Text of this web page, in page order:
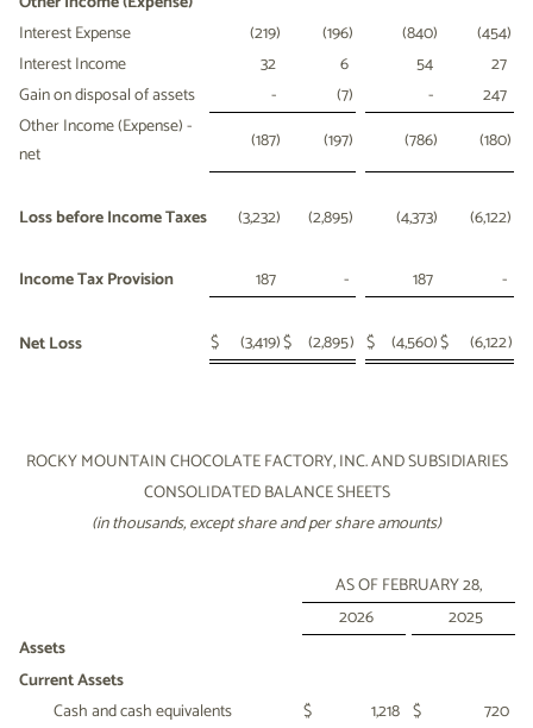
Interest Expense
(219) (196) (840) (454)
Interest Income
32 6 54
27
Gain on disposal of assets
- (7) -
247
Other Income (Expense) -
net
(187) (197) (786) (180)
Loss before Income Taxes (3,232) (2,895) (4,373) (6,122)
Income Tax Provision 187 - 187 -
Net Loss $ (3,419)$ (2,895) $ (4,560)$ (6,122)
ROCKY MOUNTAIN CHOCOLATE FACTORY, INC. AND SUBSIDIARIES
CONSOLIDATED BALANCE SHEETS
(in thousands, except share and per share amounts)
AS OF FEBRUARY 28,
2026
2025
Assets
Current Assets
Cash and cash equivalents
$ 1,218 $
720